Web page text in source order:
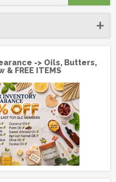
-> Oils, Butters,
FREE ITEMS